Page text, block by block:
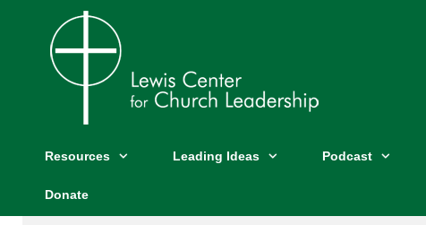
Resources Leading Ideas Podcast
Donate